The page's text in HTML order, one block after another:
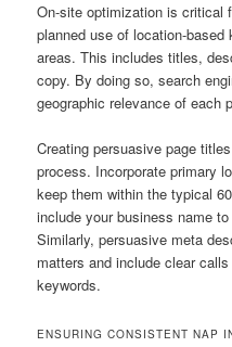
On-site optimization is critical
planned use of location-
areas. This includes titles,
copy. By doing so, search
geographic relevance of each
Creating persuasive page
process. Incorporate primary
keep them within the typical
include your business name
Similarly, persuasive meta
matters and include clear
keywords.
ENSURING CONSISTENT NAP